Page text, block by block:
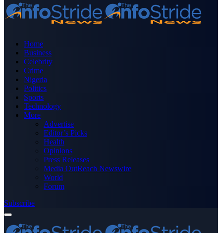
Home
Business
Celebrity
Crime
Nigeria
Politics
Sports
Technology
More
Advertise
Editor’s Picks
Health
Opinions
Press Releases
Media OutReach Newswire
World
Forum
Subscribe